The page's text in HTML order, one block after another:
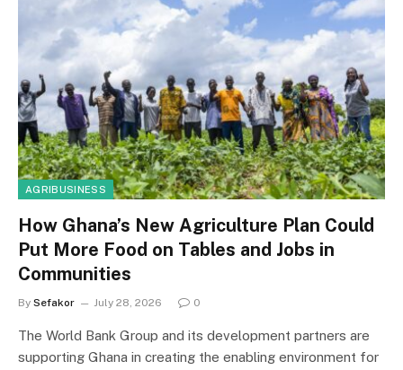
AGRIBUSINESS
How Ghana’s New Agriculture Plan Could
Put More Food on Tables and Jobs in
Communities
By Sefakor July 28, 2026 0
The World Bank Group and its development partners are
supporting Ghana in creating the enabling environment for